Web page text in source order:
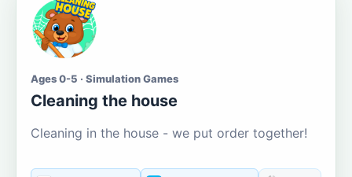
Ages 0-5 · Simulation Games
Cleaning the house
Cleaning in the house - we put order together!